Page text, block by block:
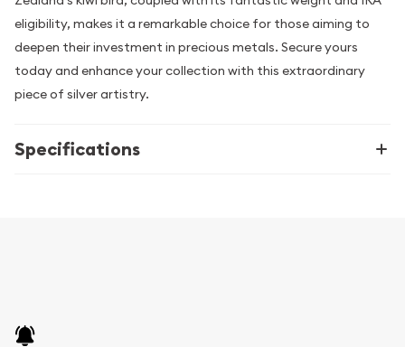
eligibility, makes it a remarkable choice for those aiming to
deepen their investment in precious metals. Secure yours
today and enhance your collection with this extraordinary
piece of silver artistry.
Specifications